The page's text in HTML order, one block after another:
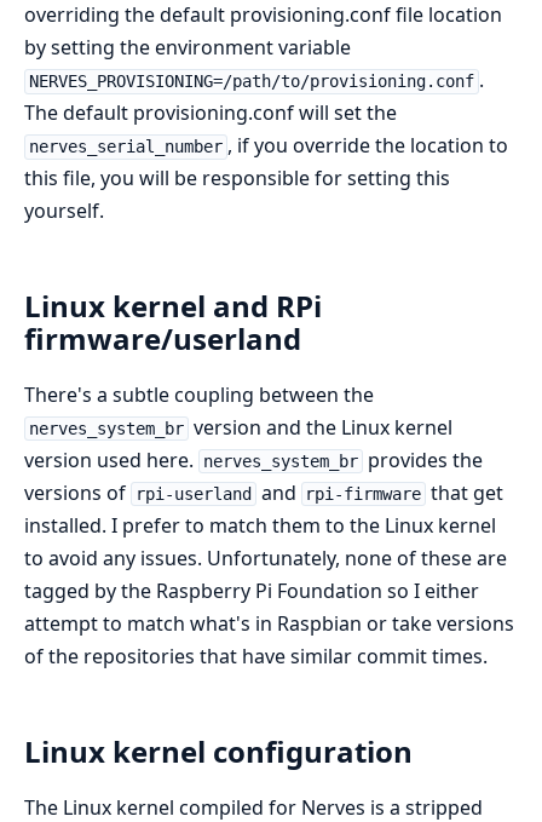
overriding the default provisioning.conf file location
by setting the environment variable
NERVES_PROVISIONING=/path/to/provisioning.conf .
The default provisioning.conf will set the
nerves_serial_number , if you override the location to
this file, you will be responsible for setting this
yourself.
Linux kernel and RPi
firmware/userland
There's a subtle coupling between the
nerves_system_br version and the Linux kernel
version used here.
nerves_system_br provides the
versions of
rpi-userland and rpi-firmware that get
installed. I prefer to match them to the Linux kernel
to avoid any issues. Unfortunately, none of these are
tagged by the Raspberry Pi Foundation so I either
attempt to match what's in Raspbian or take versions
of the repositories that have similar commit times.
Linux kernel configuration
The Linux kernel compiled for Nerves is a stripped